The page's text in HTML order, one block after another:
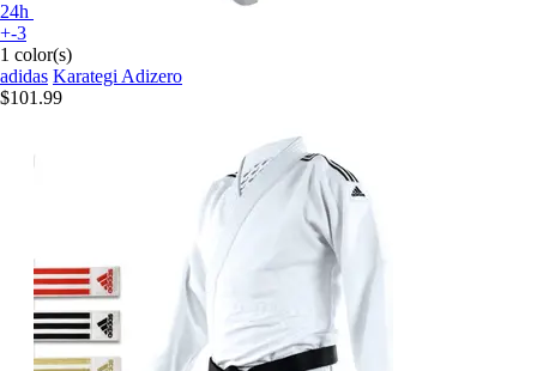
24h
+-3
1 color(s)
adidas Karategi Adizero
$101.99